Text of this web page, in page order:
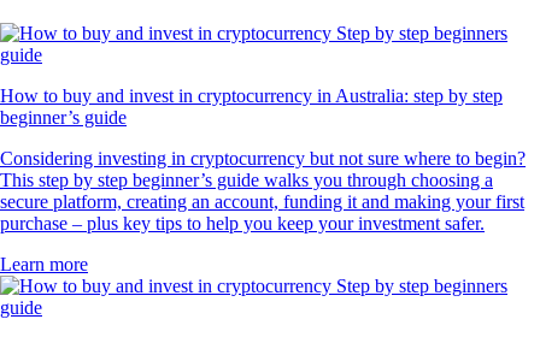
How to buy and invest in cryptocurrency in Australia: step by step
beginner’s guide
Considering investing in cryptocurrency but not sure where to begin?
This step by step beginner’s guide walks you through choosing a
secure platform, creating an account, funding it and making your first
purchase – plus key tips to help you keep your investment safer.
Learn more